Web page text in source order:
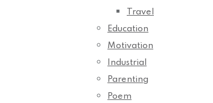
Travel
Education
Motivation
Industrial
Parenting
Poem